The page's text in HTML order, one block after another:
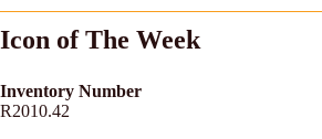
Icon of The Week
Inventory Number
R2010.42